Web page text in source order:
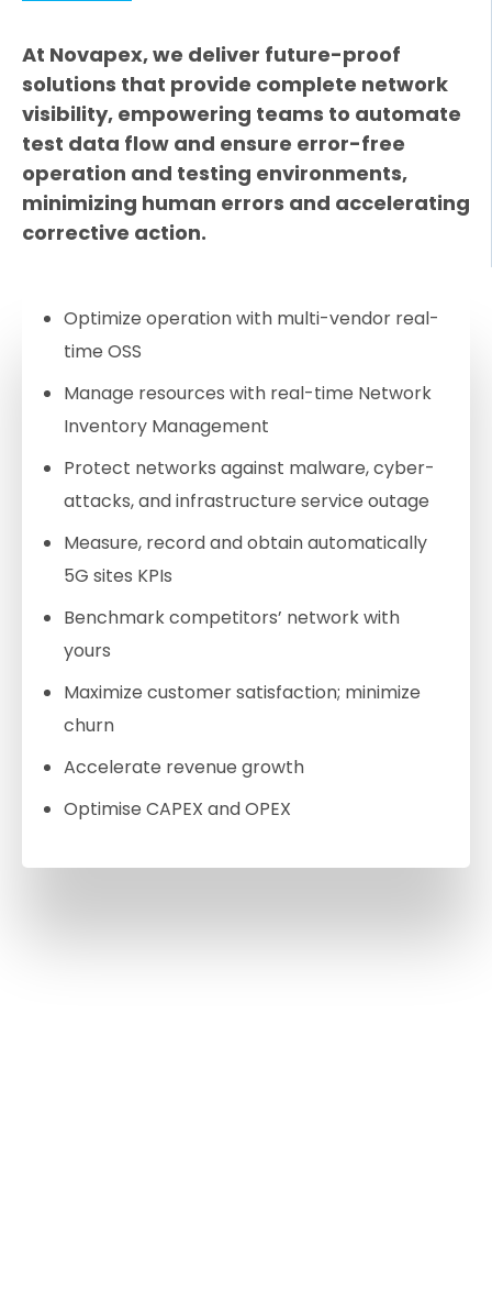
At Novapex, we deliver future-proof
solutions that provide complete network
visibility, empowering teams to automate
test data flow and ensure error-free
operation and testing environments,
minimizing human errors and accelerating
corrective action.
Optimize operation with multi-vendor real-
time OSS
Manage resources with real-time Network
Inventory Management
Protect networks against malware, cyber-
attacks, and infrastructure service outage
Measure, record and obtain automatically
5G sites KPIs
Benchmark competitors’ network with
yours
Maximize customer satisfaction; minimize
churn
Accelerate revenue growth
Optimise CAPEX and OPEX